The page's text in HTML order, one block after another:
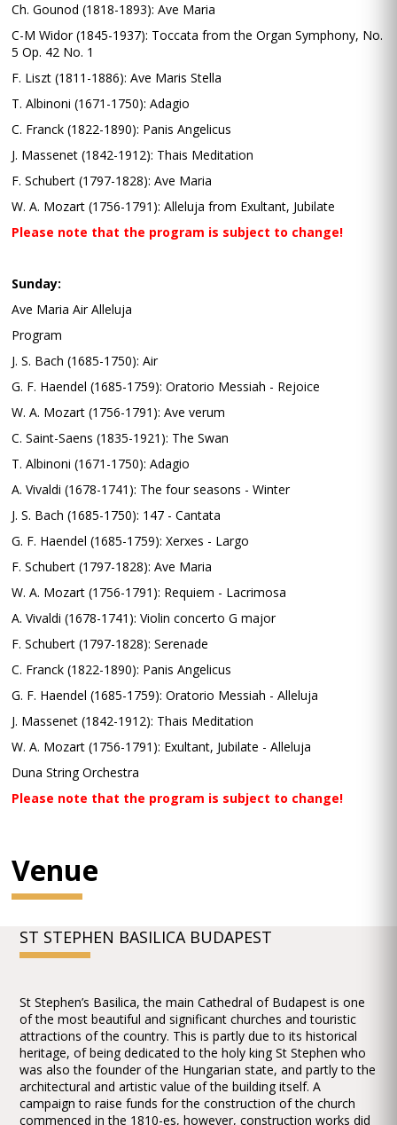
Ch. Gounod (1818-1893): Ave Maria
C-M Widor (1845-1937): Toccata from the Organ Symphony, No.
5 Op. 42 No. 1
F. Liszt (1811-1886): Ave Maris Stella
T. Albinoni (1671-1750): Adagio
C. Franck (1822-1890): Panis Angelicus
J. Massenet (1842-1912): Thais Meditation
F. Schubert (1797-1828): Ave Maria
W. A. Mozart (1756-1791): Alleluja from Exultant, Jubilate
Please note that the program is subject to change!
Sunday:
Ave Maria Air Alleluja
Program
J. S. Bach (1685-1750): Air
G. F. Haendel (1685-1759): Oratorio Messiah - Rejoice
W. A. Mozart (1756-1791): Ave verum
C. Saint-Saens (1835-1921): The Swan
T. Albinoni (1671-1750): Adagio
A. Vivaldi (1678-1741): The four seasons - Winter
J. S. Bach (1685-1750): 147 - Cantata
G. F. Haendel (1685-1759): Xerxes - Largo
F. Schubert (1797-1828): Ave Maria
W. A. Mozart (1756-1791): Requiem - Lacrimosa
A. Vivaldi (1678-1741): Violin concerto G major
F. Schubert (1797-1828): Serenade
C. Franck (1822-1890): Panis Angelicus
G. F. Haendel (1685-1759): Oratorio Messiah - Alleluja
J. Massenet (1842-1912): Thais Meditation
W. A. Mozart (1756-1791): Exultant, Jubilate - Alleluja
Duna String Orchestra
Please note that the program is subject to change!
Venue
ST STEPHEN BASILICA BUDAPEST
St Stephen’s Basilica, the main Cathedral of Budapest is one
of the most beautiful and significant churches and touristic
attractions of the country. This is partly due to its historical
heritage, of being dedicated to the holy king St Stephen who
was also the founder of the Hungarian state, and partly to the
architectural and artistic value of the building itself. A
campaign to raise funds for the construction of the church
commenced in the 1810-es, however, construction works did